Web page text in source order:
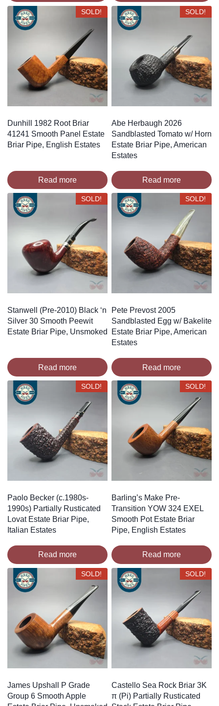
SOLD!
Dunhill 1982 Root Briar
41241 Smooth Panel Estate
Briar Pipe, English Estates
Read more
SOLD!
Abe Herbaugh 2026
Sandblasted Tomato w/ Horn
Estate Briar Pipe, American
Estates
Read more
SOLD!
Stanwell (Pre-2010) Black ‘n
Silver 30 Smooth Peewit
Estate Briar Pipe, Unsmoked
Read more
SOLD!
Pete Prevost 2005
Sandblasted Egg w/ Bakelite
Estate Briar Pipe, American
Estates
Read more
SOLD!
Paolo Becker (c.1980s-
1990s) Partially Rusticated
Lovat Estate Briar Pipe,
Italian Estates
Read more
SOLD!
Barling’s Make Pre-
Transition YOW 324 EXEL
Smooth Pot Estate Briar
Pipe, English Estates
Read more
SOLD!
James Upshall P Grade
Group 6 Smooth Apple
SOLD!
Castello Sea Rock Briar 3K
π (Pi) Partially Rusticated